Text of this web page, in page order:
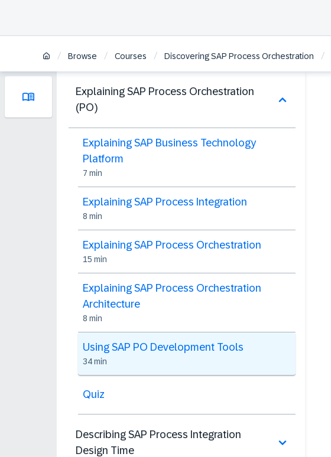
/ Browse / Courses / Discovering SAP Process Orchestration /
Explaining SAP Process Orchestration
(PO)
Explaining SAP Business Technology
Platform
7 min
Explaining SAP Process Integration
8 min
Explaining SAP Process Orchestration
15 min
Explaining SAP Process Orchestration
Architecture
8 min
Using SAP PO Development Tools
34 min
Quiz
Describing SAP Process Integration
Design Time